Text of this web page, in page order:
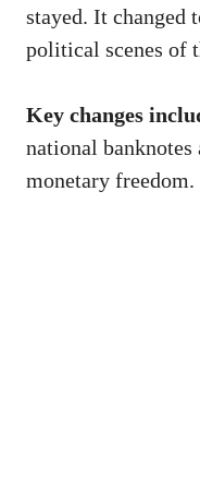
stayed. It changed
political scenes of
Key changes
national banknotes
monetary freedom.